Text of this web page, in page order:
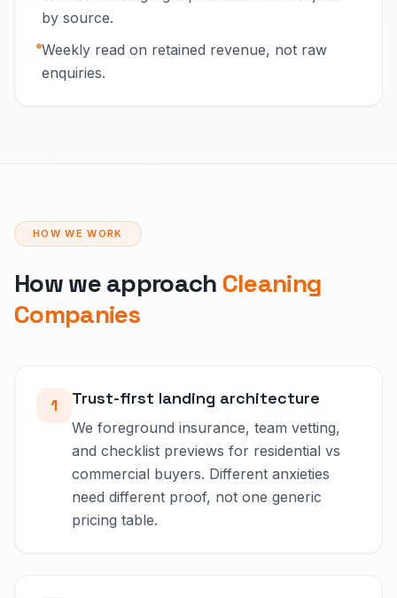
by source.
Weekly read on retained revenue, not raw
enquiries.
HOW WE WORK
How we approach Cleaning
Companies
1 Trust-first landing architecture
We foreground insurance, team vetting,
and checklist previews for residential vs
commercial buyers. Different anxieties
need different proof, not one generic
pricing table.